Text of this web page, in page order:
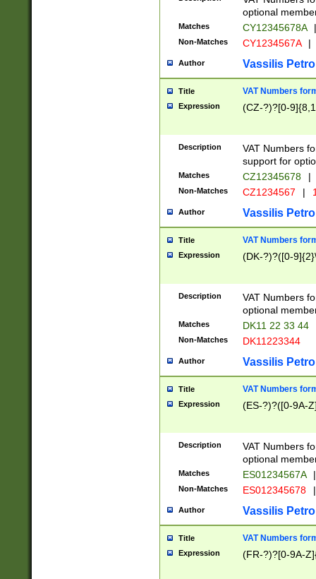
optional
Matches CY12345678A |
Non-Matches CY1234567A |
Author Vassilis
Title VAT Numbers
Expression (CZ-?)?[0-
Description
VAT Numbers
support for
Matches CZ12345678 |
Non-Matches CZ1234567 |
Author Vassilis
Title VAT Numbers
Expression (DK-?)?([0-
Description
VAT Numbers
optional
Matches DK11 22 33 44
Non-Matches DK11223344
Author Vassilis
Title VAT Numbers
Expression (ES-?)?([0-9A-
Description
VAT Numbers
optional
Matches ES01234567A |
Non-Matches ES012345678 |
Author Vassilis
Title VAT Numbers
Expression (FR-?)?[0-9A-